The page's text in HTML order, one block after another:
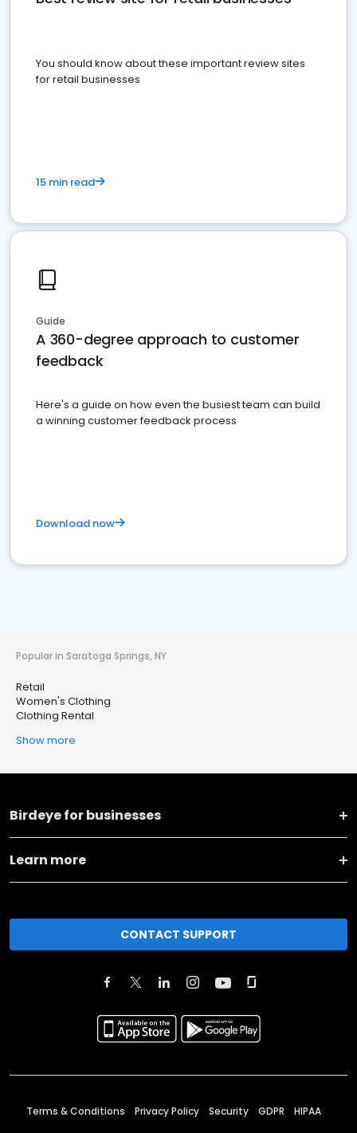
You should know about these important review sites
for retail businesses
15 min read
Guide
A 360-degree approach to customer
feedback
Here's a guide on how even the busiest team can build
a winning customer feedback process
Download now
Popular in Saratoga Springs, NY
Retail
Women's Clothing
Clothing Rental
Show more
Birdeye for businesses
Learn more
CONTACT SUPPORT
Terms & Conditions Privacy Policy Security GDPR HIPAA